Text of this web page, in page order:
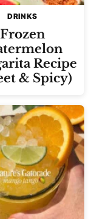
DRINKS
Frozen
Recipe
& Spicy)